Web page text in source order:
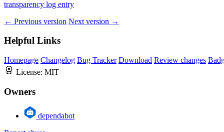
transparency log entry
← Previous version Next version →
Helpful Links
Homepage Changelog Bug Tracker Download Review changes
License: MIT
Owners
dependabot